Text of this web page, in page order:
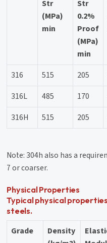
Str
(MPa)
min
Str
0.2%
Proof
(MPa)
min
316 515 205
316L
485 170
316H
515 205
Note: 304h also has a
7 or coarser.
Physical Properties
Typical physical
steels.
Grade
Density